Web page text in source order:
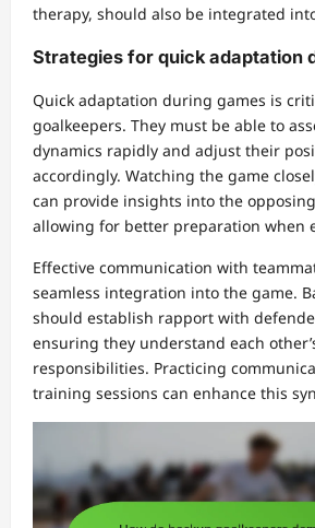
therapy, should also be integrated
Strategies for quick adaptation
Quick adaptation during games is
goalkeepers. They must be able to
dynamics rapidly and adjust their
accordingly. Watching the game
can provide insights into the
allowing for better preparation when
Effective communication with
seamless integration into the game.
should establish rapport with
ensuring they understand each
responsibilities. Practicing
training sessions can enhance this